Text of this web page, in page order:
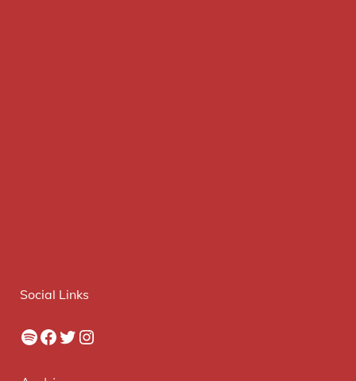
Social Links
Spotify
Facebook
Twitter
Instagram